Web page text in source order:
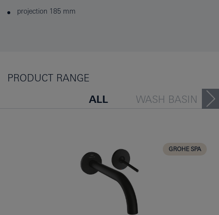
projection 185 mm
PRODUCT RANGE
ALL
WASH BASIN
GROHE SPA